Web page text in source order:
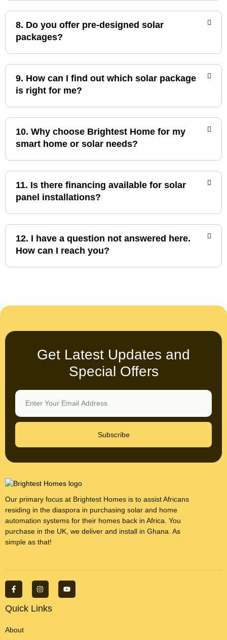
8. Do you offer pre-designed solar
packages?
9. How can I find out which solar package
is right for me?
10. Why choose Brightest Home for my
smart home or solar needs?
11. Is there financing available for solar
panel installations?
12. I have a question not answered here.
How can I reach you?
Get Latest Updates and
Special Offers
Subscribe
Our primary focus at Brightest Homes is to assist Africans
residing in the diaspora in purchasing solar and home
automation systems for their homes back in Africa. You
purchase in the UK, we deliver and install in Ghana. As
simple as that!
F
a
c
e
b
k
I
n
s
t
a
o
u
Quick Links
About